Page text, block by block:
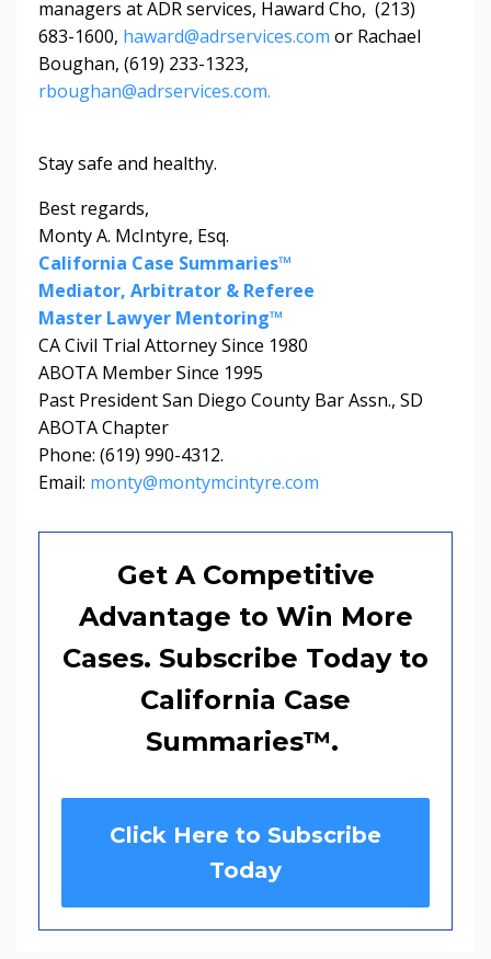
managers at ADR services, Haward Cho, (213)
683-1600, haward@adrservices.com or Rachael
Boughan, (619) 233-1323,
rboughan@adrservices.com.
Stay safe and healthy.
Best regards,
Monty A. McIntyre, Esq.
California Case Summaries™
Mediator, Arbitrator & Referee
Master Lawyer Mentoring™
CA Civil Trial Attorney Since 1980
ABOTA Member Since 1995
Past President San Diego County Bar Assn., SD
ABOTA Chapter
Phone: (619) 990-4312.
Email: monty@montymcintyre.com
Get A Competitive
Advantage to Win More
Cases. Subscribe Today to
California Case
Summaries™.
Click Here to Subscribe
Today